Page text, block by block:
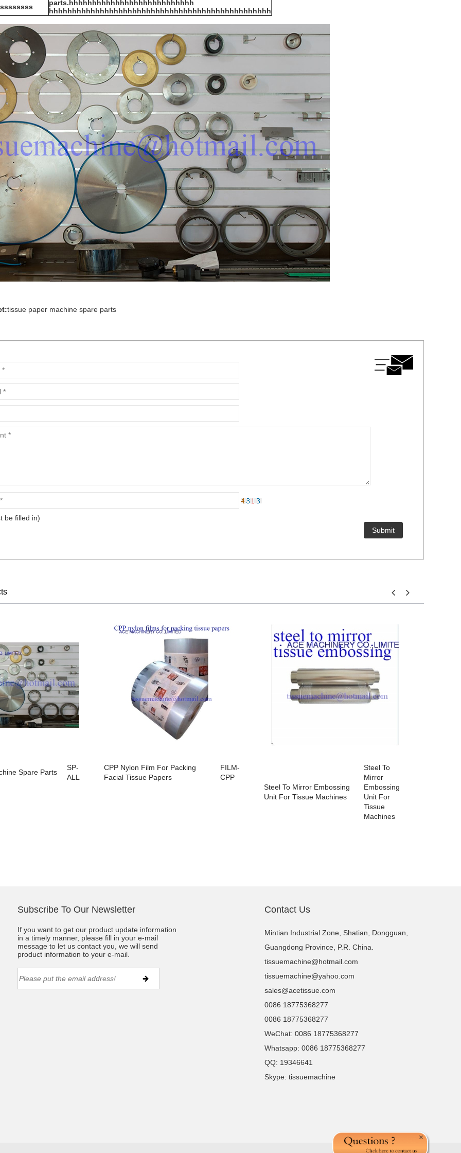
parts.hhhhhhhhhhhhhhhhhhhhhhhhhhh
hhhhhhhhhhhhhhhhhhhhhhhhhhhhhhhhhhhhhhhhhhhhhhhh
tissue paper machine spare parts
be filled in)
Spare Parts
SP-
ALL
CPP Nylon Film For Packing
Facial Tissue Papers
FILM-
CPP
Steel To Mirror Embossing
Unit For Tissue Machines
Steel To
Mirror
Embossing
Unit For
Tissue
Machines
Subscribe To Our Newsletter
If you want to get our product update information
in a timely manner, please fill in your e-mail
message to let us contact you, we will send
product information to your e-mail.
Contact Us
Mintian Industrial Zone, Shatian, Dongguan,
Guangdong Province, P.R. China.
tissuemachine@hotmail.com
tissuemachine@yahoo.com
sales@acetissue.com
0086 18775368277
0086 18775368277
WeChat: 0086 18775368277
Whatsapp: 0086 18775368277
QQ: 19346641
Skype: tissuemachine